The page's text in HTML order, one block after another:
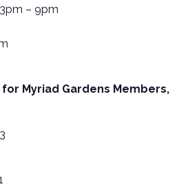
– 9pm
for Myriad Gardens Members,